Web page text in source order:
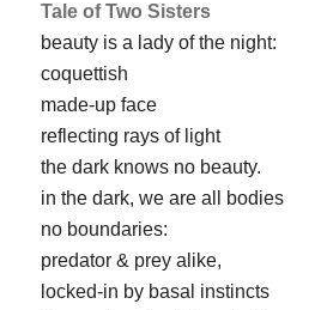
Tale of Two Sisters
beauty is a lady of the night:
coquettish
made-up face
reflecting rays of light
the dark knows no beauty.
in the dark, we are all bodies
no boundaries:
predator & prey alike,
locked-in by basal instincts